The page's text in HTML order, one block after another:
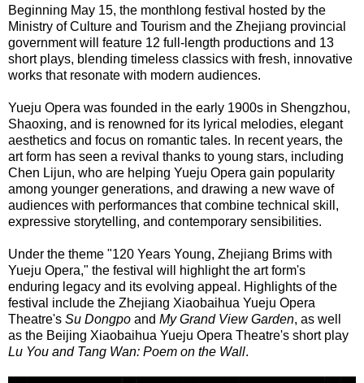
Beginning May 15, the monthlong festival hosted by the
Ministry of Culture and Tourism and the Zhejiang provincial
government will feature 12 full-length productions and 13
short plays, blending timeless classics with fresh, innovative
works that resonate with modern audiences.
Yueju Opera was founded in the early 1900s in Shengzhou,
Shaoxing, and is renowned for its lyrical melodies, elegant
aesthetics and focus on romantic tales. In recent years, the
art form has seen a revival thanks to young stars, including
Chen Lijun, who are helping Yueju Opera gain popularity
among younger generations, and drawing a new wave of
audiences with performances that combine technical skill,
expressive storytelling, and contemporary sensibilities.
Under the theme "120 Years Young, Zhejiang Brims with
Yueju Opera," the festival will highlight the art form's
enduring legacy and its evolving appeal. Highlights of the
festival include the Zhejiang Xiaobaihua Yueju Opera
Theatre's Su Dongpo and My Grand View Garden, as well
as the Beijing Xiaobaihua Yueju Opera Theatre's short play
Lu You and Tang Wan: Poem on the Wall.